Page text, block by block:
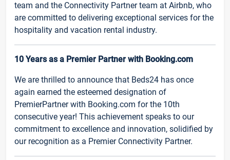
team and the Connectivity Partner team at Airbnb, who
are committed to delivering exceptional services for the
hospitality and vacation rental industry.
10 Years as a Premier Partner with Booking.com
We are thrilled to announce that Beds24 has once
again earned the esteemed designation of
PremierPartner with Booking.com for the 10th
consecutive year! This achievement speaks to our
commitment to excellence and innovation, solidified by
our recognition as a Premier Connectivity Partner.